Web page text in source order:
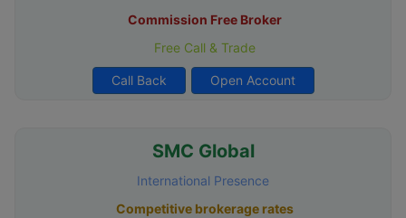
Commission Free Broker
Free Call & Trade
Call Back Open Account
SMC Global
International Presence
Competitive brokerage rates